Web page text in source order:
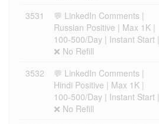
3531
💬 LinkedIn Comments |
Russian Positive | Max 1K |
100-500/Day | Instant Start |
❌ No Refill
3532
💬 LinkedIn Comments |
Hindi Positive | Max 1K |
100-500/Day | Instant Start |
❌ No Refill